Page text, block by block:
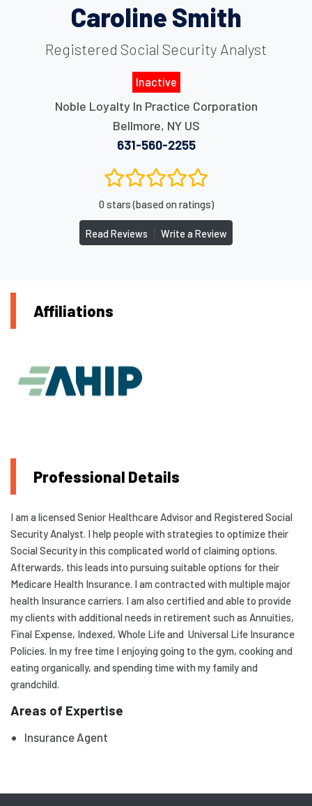
Caroline Smith
Registered Social Security Analyst
Inactive
Noble Loyalty In Practice Corporation
Bellmore, NY US
631-560-2255
0 stars (based on ratings)
Read Reviews Write a Review
Affiliations
Professional Details
I am a licensed Senior Healthcare Advisor and Registered Social
Security Analyst. I help people with strategies to optimize their
Social Security in this complicated world of claiming options.
Afterwards, this leads into pursuing suitable options for their
Medicare Health Insurance. I am contracted with multiple major
health Insurance carriers. I am also certified and able to provide
my clients with additional needs in retirement such as Annuities,
Final Expense, Indexed, Whole Life and Universal Life Insurance
Policies. In my free time I enjoying going to the gym, cooking and
eating organically, and spending time with my family and
grandchild.
Areas of Expertise
Insurance Agent